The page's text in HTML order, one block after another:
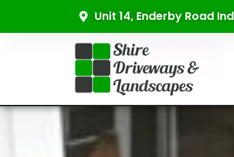
Unit 14, Enderby Road